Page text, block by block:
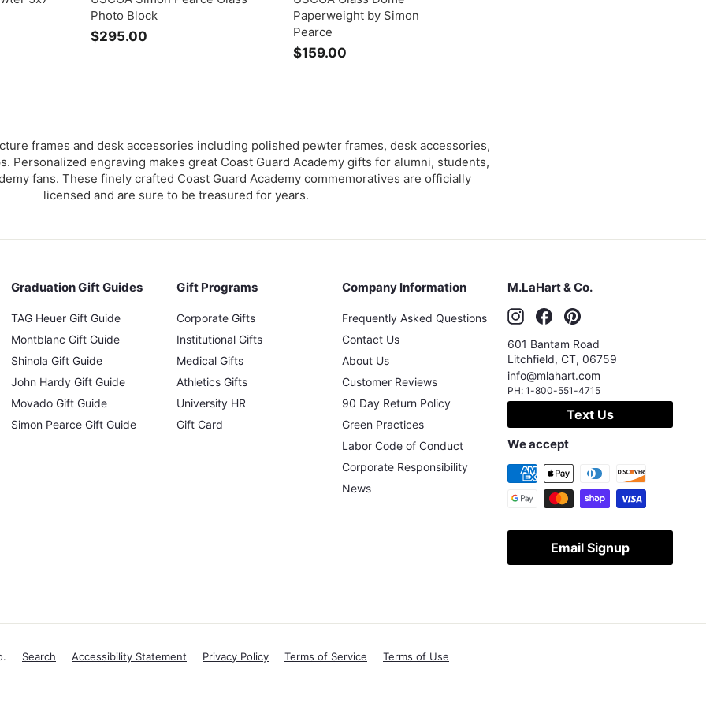
Photo Block
$295.00
0
Paperweight by Simon
Pearce
$159.00
0
0
frames and desk accessories including polished pewter frames, desk accessories,
Personalized engraving makes great Coast Guard Academy gifts for alumni, students,
fans. These finely crafted Coast Guard Academy commemoratives are officially
licensed and are sure to be treasured for years.
Graduation Gift Guides
TAG Heuer Gift Guide
Montblanc Gift Guide
Shinola Gift Guide
John Hardy Gift Guide
Movado Gift Guide
Simon Pearce Gift Guide
Gift Programs
Corporate Gifts
Institutional Gifts
Medical Gifts
Athletics Gifts
University HR
Gift Card
Company Information
Frequently Asked Questions
Contact Us
About Us
Customer Reviews
90 Day Return Policy
Green Practices
Labor Code of Conduct
Corporate Responsibility
News
M.LaHart & Co.
InstagramFacebook
601 Bantam Road
Litchfield, CT, 06759
info@mlahart.com
PH: 1-800-551-4715
Text Us
We accept
Email Signup
Search Accessibility Statement Privacy Policy Terms of Service Terms of Use